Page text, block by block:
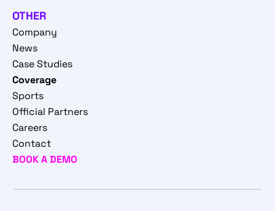
OTHER
Company
News
Case Studies
Coverage
Sports
Official Partners
Careers
Contact
BOOK A DEMO